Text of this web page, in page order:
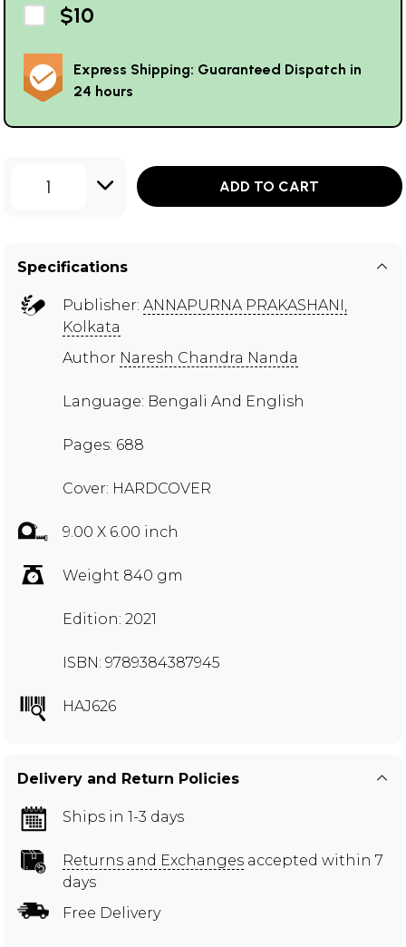
$10
Express Shipping: Guaranteed Dispatch in
24 hours
1 ADD TO CART
Specifications
Publisher: ANNAPURNA PRAKASHANI,
Kolkata
Author Naresh Chandra Nanda
Language: Bengali And English
Pages: 688
Cover: HARDCOVER
9.00 X 6.00 inch
Weight 840 gm
Edition: 2021
ISBN: 9789384387945
HAJ626
Delivery and Return Policies
Ships in 1-3 days
Returns and Exchanges accepted within 7
days
Free Delivery